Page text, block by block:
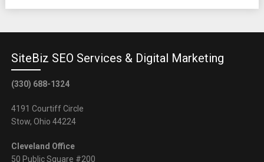
SiteBiz SEO Services & Digital Marketing
(330) 688-1324
4191 Courtiff Circle
Stow, Ohio 44224
Cleveland Office
50 Public Square #200